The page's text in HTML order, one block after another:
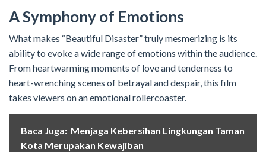
A Symphony of Emotions
What makes “Beautiful Disaster” truly mesmerizing is its
ability to evoke a wide range of emotions within the audience.
From heartwarming moments of love and tenderness to
heart-wrenching scenes of betrayal and despair, this film
takes viewers on an emotional rollercoaster.
Baca Juga: Menjaga Kebersihan Lingkungan Taman
Kota Merupakan Kewajiban